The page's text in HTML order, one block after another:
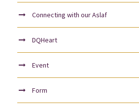
Connecting with our Aslaf
DQHeart
Event
Form